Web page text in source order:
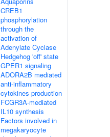
CREB1
phosphorylation
through the
activation of
Adenylate Cyclase
Hedgehog 'off' state
GPER1 signaling
ADORA2B mediated
anti-inflammatory
cytokines production
FCGR3A-mediated
IL10 synthesis
Factors involved in
megakaryocyte